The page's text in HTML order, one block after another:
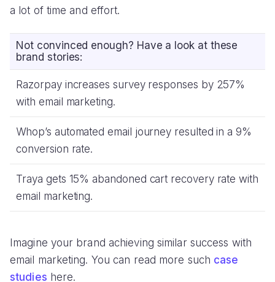
a lot of time and effort.
Not convinced enough? Have a look at these
brand stories:
Razorpay increases survey responses by 257%
with email marketing.
Whop’s automated email journey resulted in a 9%
conversion rate.
Traya gets 15% abandoned cart recovery rate with
email marketing.
Imagine your brand achieving similar success with
email marketing. You can read more such case
studies here.